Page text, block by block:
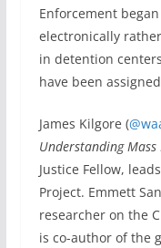
Enforcement
electronically
in detention
have been
James Kilgore (
Understanding
Justice Fellow,
Project. Emmett
researcher on the
is co-author of the